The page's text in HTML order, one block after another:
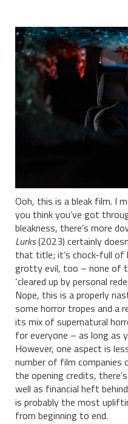
Ooh, this is a bleak film. I
you think you’ve got
bleakness, there’s more
Lurks(2023) certainly
that title; it’s chock-full of
grotty evil, too – none of
‘cleared up by personal
Nope, this is a properly
some horror tropes and a
its mix of supernatural
for everyone – as long as
However, one aspect is
number of film companies
the opening credits,
well as financial heft
is probably the most
from beginning to end.